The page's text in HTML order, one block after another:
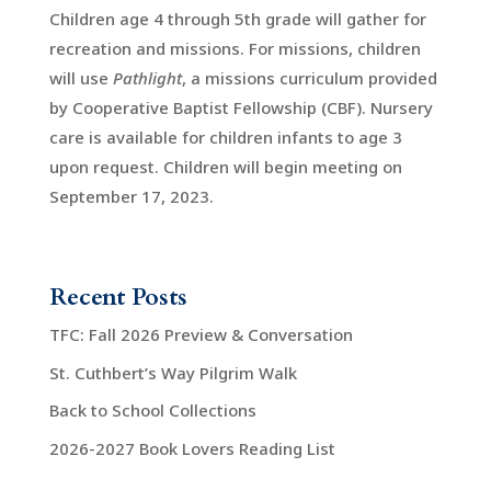
Children age 4 through 5th grade will gather for
recreation and missions. For missions, children
will use Pathlight, a missions curriculum provided
by Cooperative Baptist Fellowship (CBF). Nursery
care is available for children infants to age 3
upon request. Children will begin meeting on
September 17, 2023.
Recent Posts
TFC: Fall 2026 Preview & Conversation
St. Cuthbert’s Way Pilgrim Walk
Back to School Collections
2026-2027 Book Lovers Reading List